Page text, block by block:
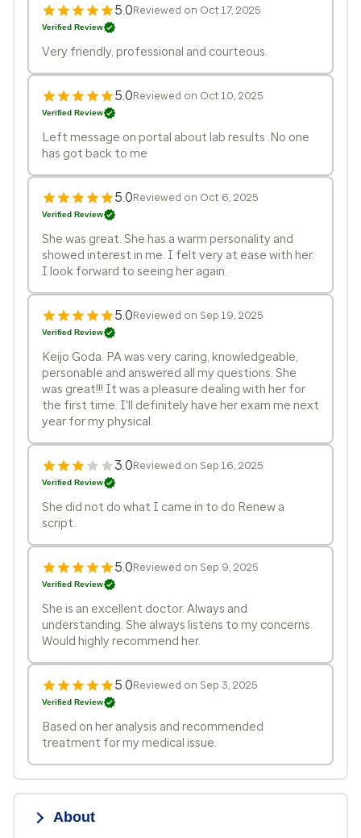
5.0Reviewed on Oct 17, 2025
Verified Review
Very friendly, professional and courteous.
5.0Reviewed on Oct 10, 2025
Verified Review
Left message on portal about lab results .No one
has got back to me
5.0Reviewed on Oct 6, 2025
Verified Review
She was great. She has a warm personality and
showed interest in me. I felt very at ease with her.
I look forward to seeing her again.
5.0Reviewed on Sep 19, 2025
Verified Review
Keijo Goda. PA was very caring, knowledgeable,
personable and answered all my questions. She
was great!!! It was a pleasure dealing with her for
the first time. I'll definitely have her exam me next
year for my physical.
3.0Reviewed on Sep 16, 2025
Verified Review
She did not do what I came in to do Renew a
script.
5.0Reviewed on Sep 9, 2025
Verified Review
She is an excellent doctor. Always and
understanding. She always listens to my concerns.
Would highly recommend her.
5.0Reviewed on Sep 3, 2025
Verified Review
Based on her analysis and recommended
treatment for my medical issue.
About